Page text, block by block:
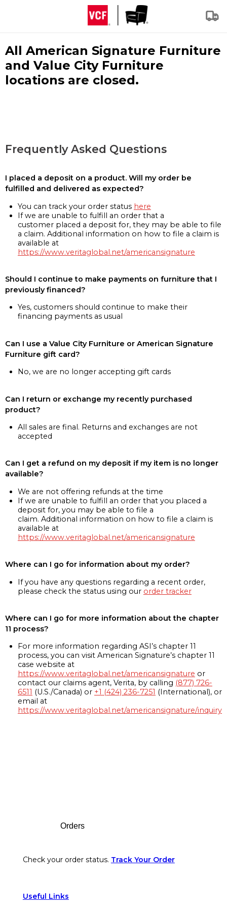
All American Signature Furniture
and Value City Furniture
locations are closed.
Frequently Asked Questions
I placed a deposit on a product. Will my order be
fulfilled and delivered as expected?
You can track your order status here
If we are unable to fulfill an order that a
customer placed a deposit for, they may be able to file
a claim. Additional information on how to file a claim is
available at
https://www.veritaglobal.net/americansignature
Should I continue to make payments on furniture that I
previously financed?
Yes, customers should continue to make their
financing payments as usual
Can I use a Value City Furniture or American Signature
Furniture gift card?
No, we are no longer accepting gift cards
Can I return or exchange my recently purchased
product?
All sales are final. Returns and exchanges are not
accepted
Can I get a refund on my deposit if my item is no longer
available?
We are not offering refunds at the time
If we are unable to fulfill an order that you placed a
deposit for, you may be able to file a
claim. Additional information on how to file a claim is
available at
https://www.veritaglobal.net/americansignature
Where can I go for information about my order?
If you have any questions regarding a recent order,
please check the status using our order tracker
Where can I go for more information about the chapter
11 process?
For more information regarding ASI’s chapter 11
process, you can visit American Signature’s chapter 11
case website at
https://www.veritaglobal.net/americansignature or
contact our claims agent, Verita, by calling (877) 726-
6511 (U.S./Canada) or +1 (424) 236-7251 (International), or
email at
https://www.veritaglobal.net/americansignature/inquiry
Orders
Check your order status. Track Your Order
Useful Links